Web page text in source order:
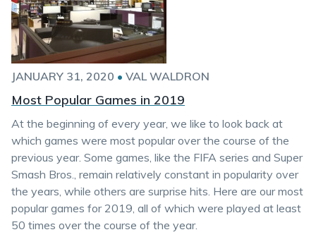
JANUARY 31, 2020 • VAL WALDRON
Most Popular Games in 2019
At the beginning of every year, we like to look back at
which games were most popular over the course of the
previous year. Some games, like the FIFA series and Super
Smash Bros., remain relatively constant in popularity over
the years, while others are surprise hits. Here are our most
popular games for 2019, all of which were played at least
50 times over the course of the year.